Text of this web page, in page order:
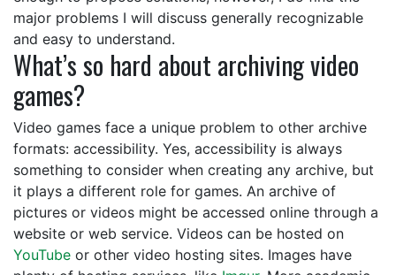
major problems I will discuss generally recognizable
and easy to understand.
What’s so hard about archiving video
games?
Video games face a unique problem to other archive
formats: accessibility. Yes, accessibility is always
something to consider when creating any archive, but
it plays a different role for games. An archive of
pictures or videos might be accessed online through a
website or web service. Videos can be hosted on
YouTube or other video hosting sites. Images have